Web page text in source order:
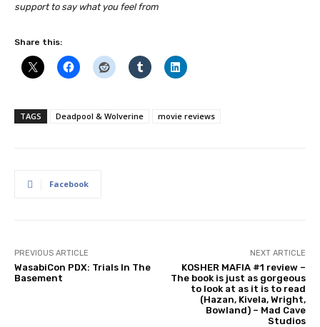
support to say what you feel from
Share this:
TAGS Deadpool & Wolverine movie reviews
Facebook
PREVIOUS ARTICLE
WasabiCon PDX: Trials In The
Basement
NEXT ARTICLE
KOSHER MAFIA #1 review –
The book is just as gorgeous
to look at as it is to read
(Hazan, Kivela, Wright,
Bowland) – Mad Cave
Studios